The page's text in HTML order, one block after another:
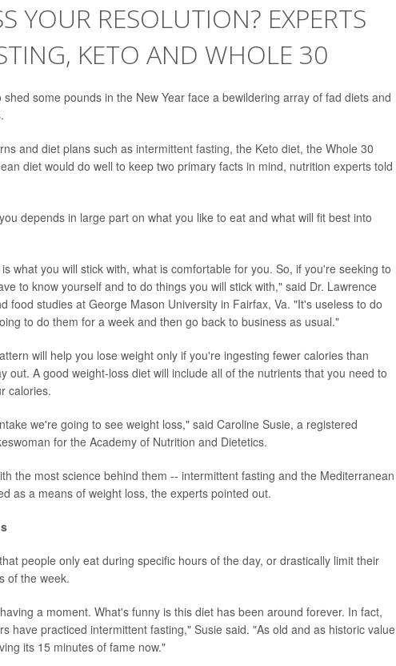
YOUR RESOLUTION? EXPERTS
KETO AND WHOLE 30
some pounds in the New Year face a bewildering array of fad diets and
and diet plans such asintermittent fasting, the Keto diet, the Whole 30
dietwould do well to keep two primary facts in mind, nutrition experts told
depends in large part on what you like to eat and what will fit best into
what you will stick with, what is comfortable for you. So, if you're seeking to
to know yourself and to do things you will stick with," said Dr. Lawrence
food studies at George Mason University in Fairfax, Va. "It's useless to do
to do them for a week and then go back to business as usual."
will help you lose weight only if you're ingesting fewer calories than
out. A good weight-loss diet will include all of the nutrients that you need to
calories.
we're going to see weight loss," said Caroline Susie, a registered
for the Academy of Nutrition and Dietetics.
the most science behind them -- intermittent fasting and the Mediterranean
as a means of weight loss, the experts pointed out.
people only eat during specific hours of the day, or drastically limit their
of the week.
a moment. What's funny is this diet has been around forever. In fact,
have practiced intermittent fasting," Susie said. "As old and as historic value
its 15 minutes of fame now."